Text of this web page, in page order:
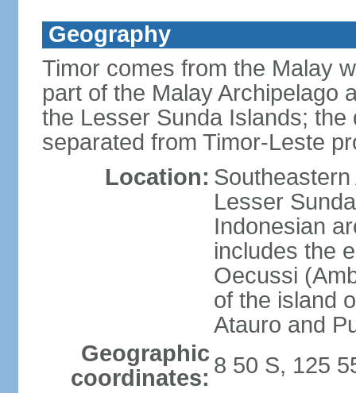
Geography
Timor comes from the Malay
part of the Malay Archipelago
the Lesser Sunda Islands;
separated from Timor-Leste
Location:
Lesser
Indonesian
includes the
Oecussi
of the island
Atauro and
Geographic
coordinates: 8 50 S, 125